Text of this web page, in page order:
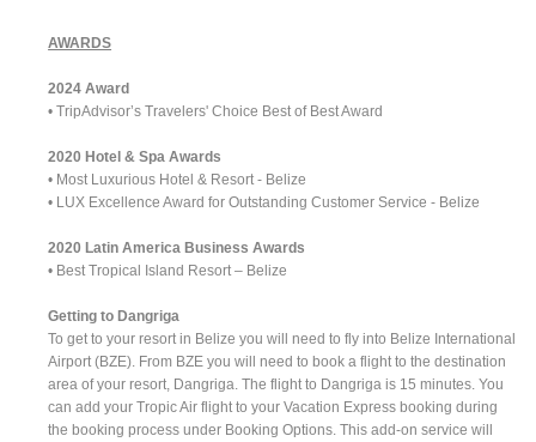
AWARDS
2024 Award
• TripAdvisor’s Travelers' Choice Best of Best Award
2020 Hotel & Spa Awards
• Most Luxurious Hotel & Resort - Belize
• LUX Excellence Award for Outstanding Customer Service - Belize
2020 Latin America Business Awards
• Best Tropical Island Resort – Belize
Getting to Dangriga
To get to your resort in Belize you will need to fly into Belize International
Airport (BZE). From BZE you will need to book a flight to the destination
area of your resort, Dangriga. The flight to Dangriga is 15 minutes. You
can add your Tropic Air flight to your Vacation Express booking during
the booking process under Booking Options. This add-on service will